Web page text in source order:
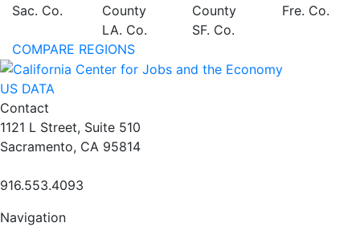
Sac. Co.
County
LA. Co.
County
SF. Co.
Fre. Co.
COMPARE REGIONS
US DATA
Contact
1121 L Street, Suite 510
Sacramento, CA 95814
916.553.4093
Navigation